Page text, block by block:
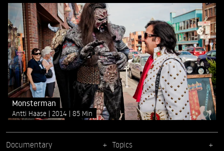
Monsterman
Antti Haase 2014 85 Min
Documentary Topics